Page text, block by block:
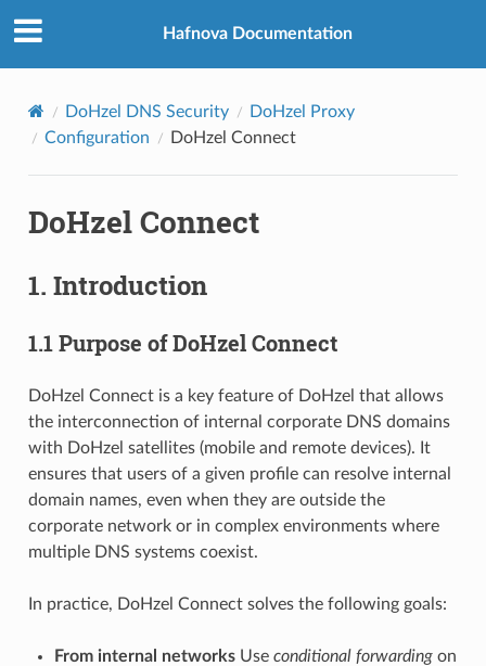
Hafnova Documentation
DoHzel DNS Security
DoHzel Proxy
Configuration
DoHzel Connect
DoHzel Connect
1. Introduction
1.1 Purpose of DoHzel Connect
DoHzel Connect is a key feature of DoHzel that allows
the interconnection of internal corporate DNS domains
with DoHzel satellites (mobile and remote devices). It
ensures that users of a given profile can resolve internal
domain names, even when they are outside the
corporate network or in complex environments where
multiple DNS systems coexist.
In practice, DoHzel Connect solves the following goals:
From internal networksUse conditional forwardingon